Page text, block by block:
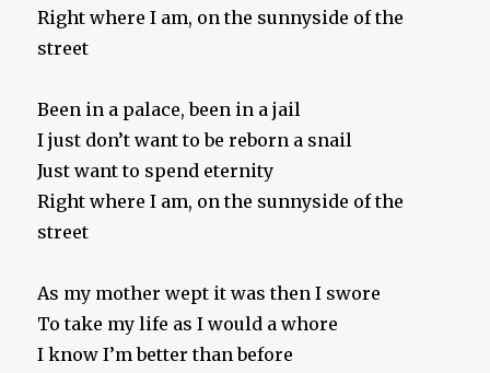
Right where I am, on the sunnyside of the
street
Been in a palace, been in a jail
I just don’t want to be reborn a snail
Just want to spend eternity
Right where I am, on the sunnyside of the
street
As my mother wept it was then I swore
To take my life as I would a whore
I know I’m better than before